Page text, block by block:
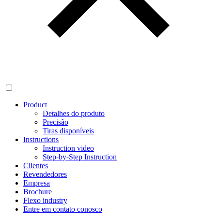
Product
Detalhes do produto
Precisão
Tiras disponíveis
Instructions
Instruction video
Step-by-Step Instruction
Clientes
Revendedores
Empresa
Brochure
Flexo industry
Entre em contato conosco